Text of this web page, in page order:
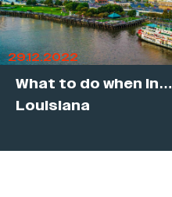
29.12.2022
What to do when in…
Louisiana